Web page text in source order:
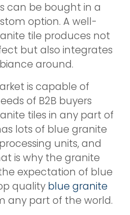
can be bought in a
option. A well-
tile produces not
but also integrates
around.
is capable of
of B2B buyers
tiles in any part of
lots of blue granite
units, and
is why the granite
expectation of blue
quality blue granite
any part of the world.